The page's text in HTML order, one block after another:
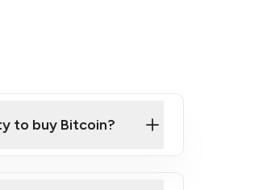
to buy Bitcoin?